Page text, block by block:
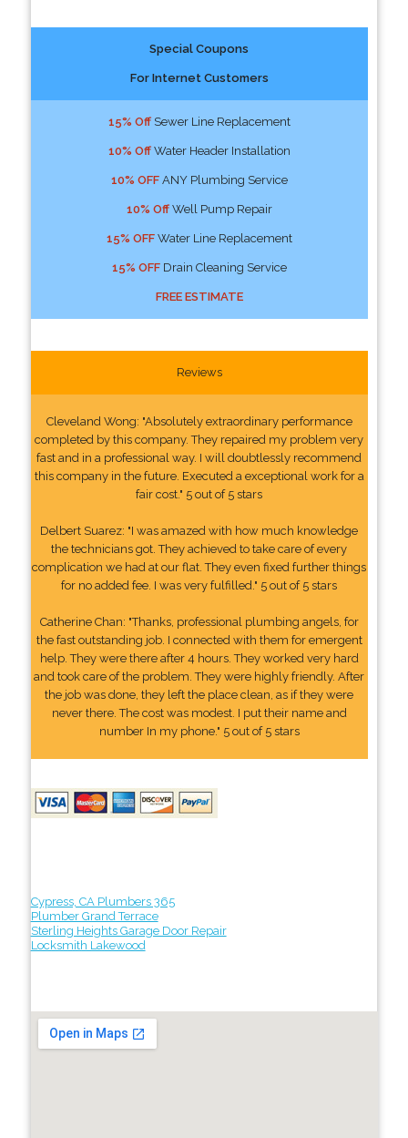
Special Coupons
For Internet Customers
15% OffSewer Line Replacement
10% OffWater Header Installation
10% OFFANY Plumbing Service
10% OffWell Pump Repair
15% OFFWater Line Replacement
15% OFFDrain Cleaning Service
FREE ESTIMATE
Reviews
Cleveland Wong: "Absolutely extraordinary performance
completed by this company. They repaired my problem very
fast and in a professional way. I will doubtlessly recommend
this company in the future. Executed a exceptional work for a
fair cost." 5 out of 5 stars
Delbert Suarez: "I was amazed with how much knowledge
the technicians got. They achieved to take care of every
complication we had at our flat. They even fixed further things
for no added fee. I was very fulfilled." 5 out of 5 stars
Catherine Chan: "Thanks, professional plumbing angels, for
the fast outstanding job. I connected with them for emergent
help. They were there after 4 hours. They worked very hard
and took care of the problem. They were highly friendly. After
the job was done, they left the place clean, as if they were
never there. The cost was modest. I put their name and
number In my phone." 5 out of 5 stars
Cypress, CA Plumbers 365
Plumber Grand Terrace
Sterling Heights Garage Door Repair
Locksmith Lakewood